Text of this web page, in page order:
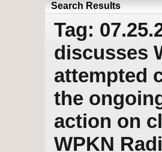
Search Results
Tag:
discusses
attempted
the
action on
WPKN